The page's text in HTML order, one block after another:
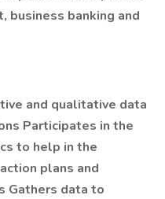
business banking and
and qualitative data
Participates in the
to help in the
plans and
Gathers data to